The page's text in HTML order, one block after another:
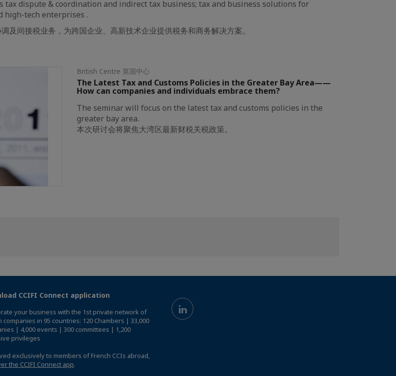
tax dispute & coordination and indirect tax business; tax and business solutions for
tech enterprises .
及间接税业务，为跨国企业、高新技术企业提供税务和商务解决方案。
British Centre 英国中心
The Latest Tax and Customs Policies in the Greater Bay Area——
How can companies and individuals embrace them?
The seminar will focus on the latest tax and customs policies in the
greater bay area.
本次研讨会将聚焦大湾区最新财税关税政策。
CCIFI Connect application
your business with the 1st private network of
companies in 95 countries: 120 Chambers | 33,000
| 4,000 events | 300 committees | 1,200
privileges
exclusively to members of French CCIs abroad,
the CCIFI Connect app.